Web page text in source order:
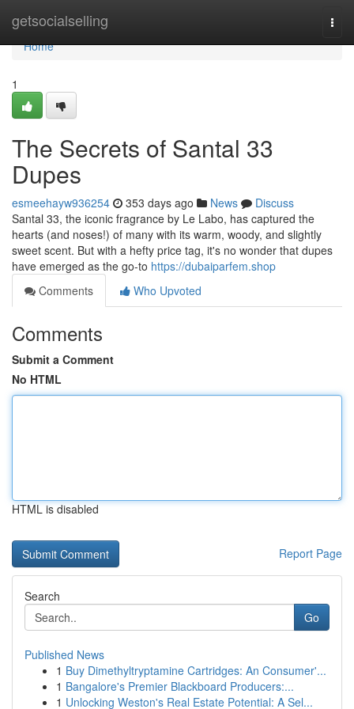
getsocialselling
Home
Home
1
The Secrets of Santal 33
Dupes
esmeehayw936254 353 days ago News
Discuss
Santal 33, the iconic fragrance by Le Labo, has captured the
hearts (and noses!) of many with its warm, woody, and slightly
sweet scent. But with a hefty price tag, it's no wonder that dupes
have emerged as the go-to https://dubaiparfem.shop
Comments
Who Upvoted
Comments
Submit a Comment
No HTML
HTML is disabled
Report Page
Search
Go
Published News
1 Buy Dimethyltryptamine Cartridges: An Consumer'...
1 Bangalore's Premier Blackboard Producers:...
1 Unlocking Weston's Real Estate Potential: A Sel...